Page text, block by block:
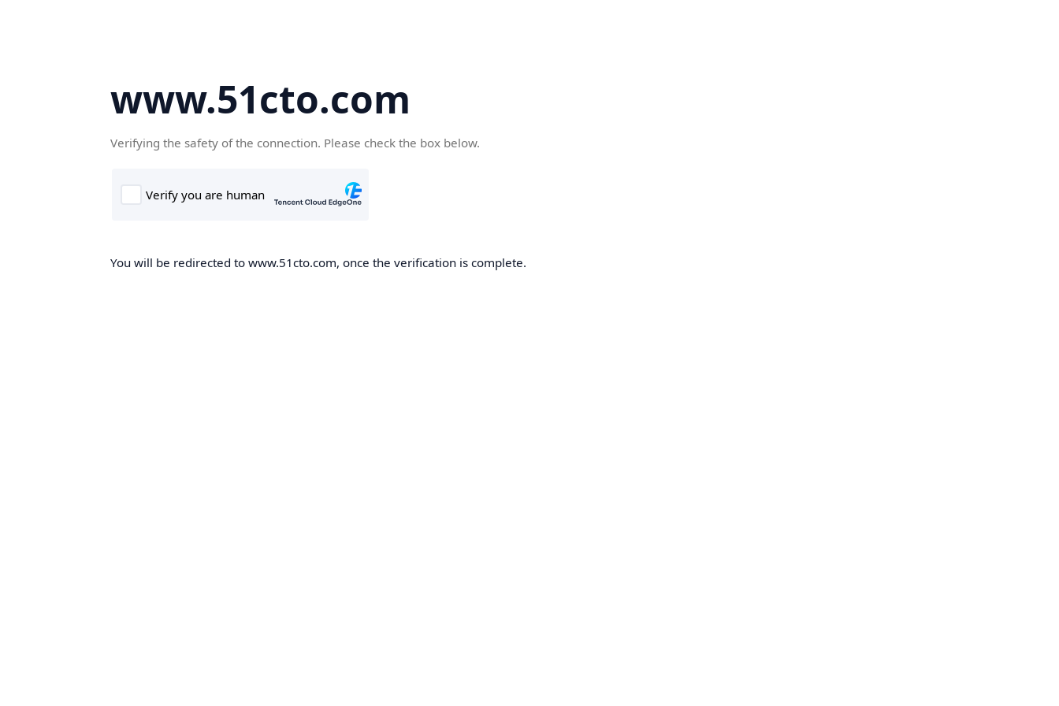
www.51cto.com
Verifying the safety of the connection. Please check the box below.
You will be redirected to www.51cto.com, once the verification is complete.